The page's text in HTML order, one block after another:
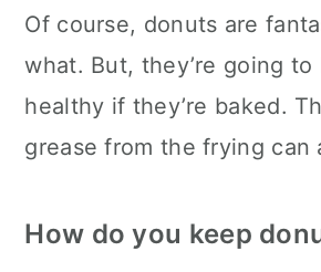
Of course, donuts are
what. But, they’re going to
healthy if they’re baked.
grease from the frying can
How do you keep